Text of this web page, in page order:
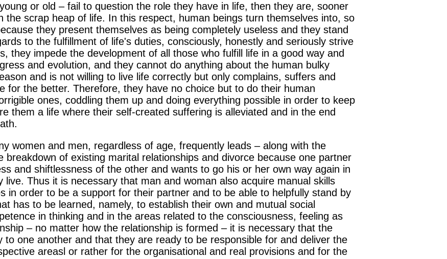
or old – fail to question the role they have in life, then they are, sooner
the scrap heap of life. In this respect, human beings turn themselves into, so
they present themselves as being completely useless and they stand
to the fulfillment of life's duties, consciously, honestly and seriously strive
they impede the development of all those who fulfill life in a good way and
and evolution, and they cannot do anything about the human bulky
and is not willing to live life correctly but only complains, suffers and
for the better. Therefore, they have no choice but to do their human
ones, coddling them up and doing everything possible in order to keep
them a life where their self-created suffering is alleviated and in the end
women and men, regardless of age, frequently leads – along with the
breakdown of existing marital relationships and divorce because one partner
and shiftlessness of the other and wants to go his or her own way again in
Thus it is necessary that man and woman also acquire manual skills
in order to be a support for their partner and to be able to helpfully stand by
has to be learned, namely, to establish their own and mutual social
in thinking and in the areas related to the consciousness, feeling as
– no matter how the relationship is formed – it is necessary that the
to one another and that they are ready to be responsible for and deliver the
areasl or rather for the organisational and real provisions and for the